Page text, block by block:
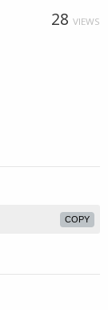
28 VIEWS
COPY